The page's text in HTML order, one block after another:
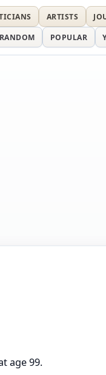
ARTISTS
RANDOM POPULAR
age 99.